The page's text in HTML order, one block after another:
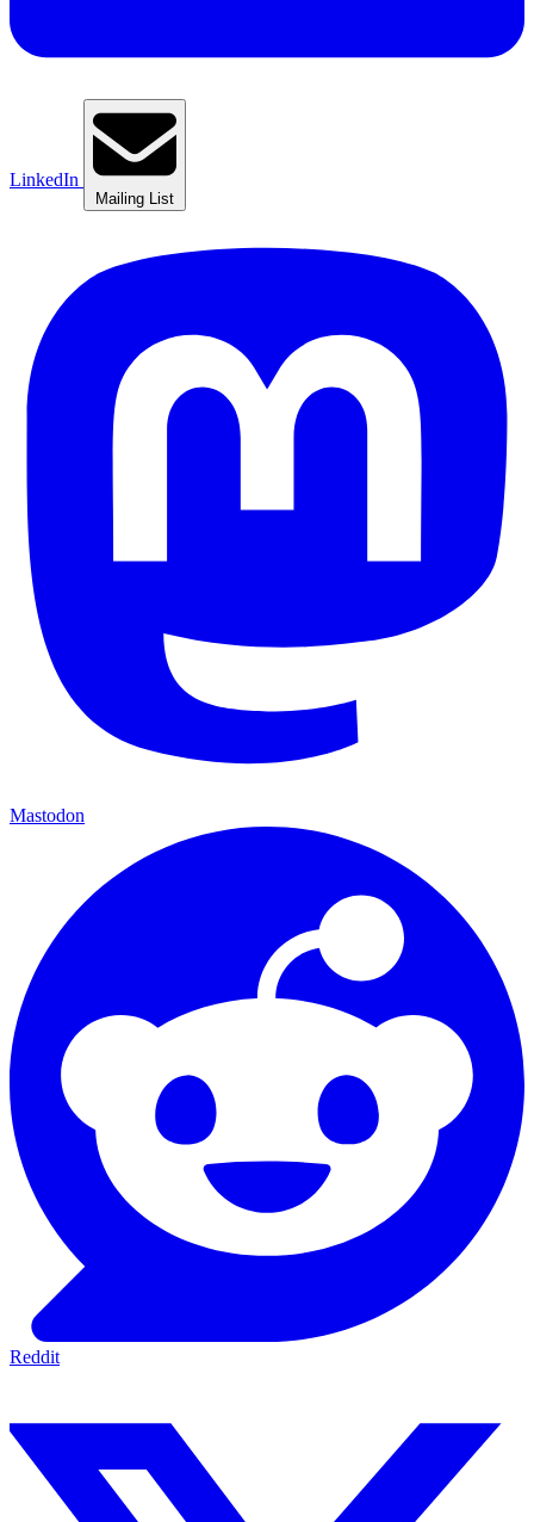
LinkedIn
Mailing List
Mastodon
Reddit